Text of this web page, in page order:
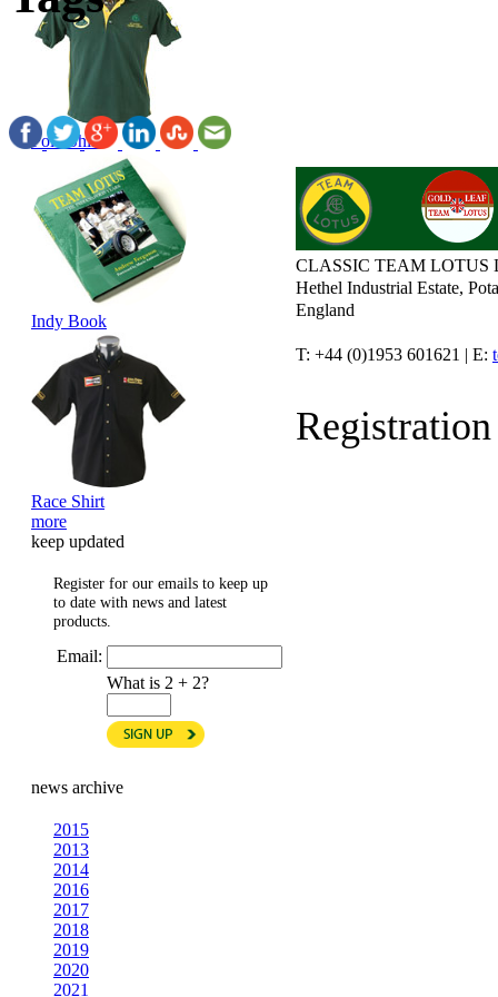
Polo Shirt
Indy Book
Race Shirt
more
keep updated
Register for our emails to keep up
to date with news and latest
products.
Email:
What is 2 + 2?
news archive
2015
2013
2014
2016
2017
2018
2019
2020
2021
CLASSIC TEAM LOTUS
Hethel Industrial Estate,
England
T: +44 (0)1953 601621 | E: